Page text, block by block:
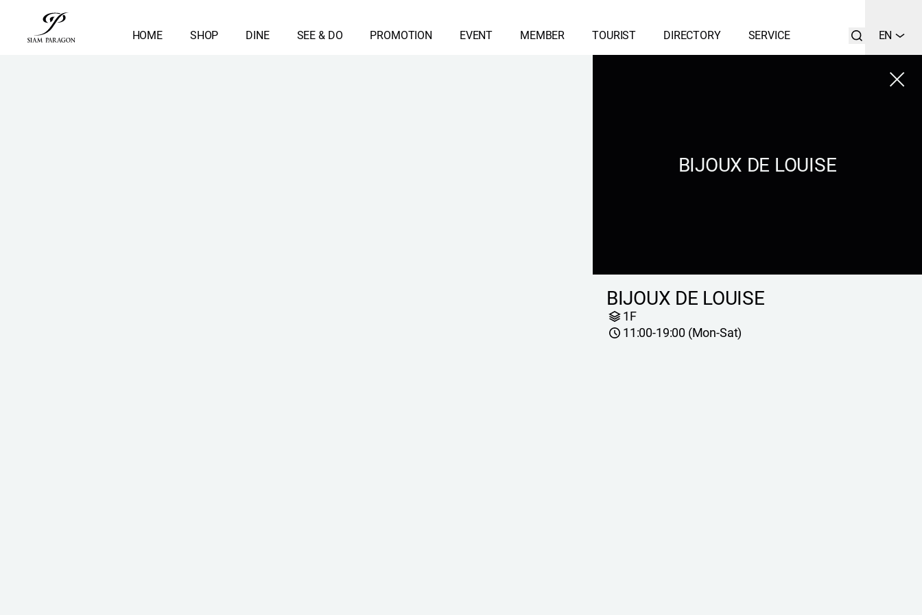
HOME SHOP DINE SEE & DO PROMOTION EVENT MEMBER TOURIST DIRECTORY SERVICE EN
Close
BIJOUX DE LOUISE
BIJOUX DE LOUISE
1F
11:00-19:00 (Mon-Sat)